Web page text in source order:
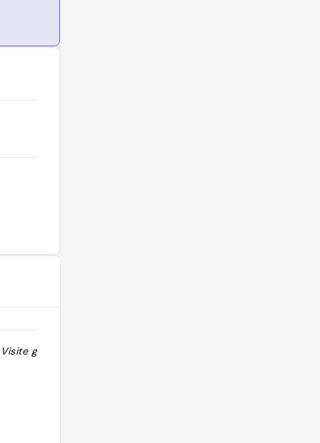
gratuite